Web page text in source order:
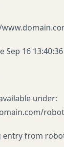
Sep 16
under:
entry from